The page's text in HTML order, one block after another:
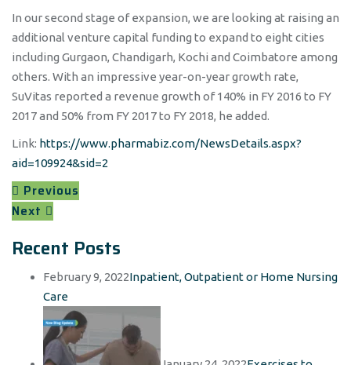
In our second stage of expansion, we are looking at raising an
additional venture capital funding to expand to eight cities
including Gurgaon, Chandigarh, Kochi and Coimbatore among
others. With an impressive year-on-year growth rate,
SuVitas reported a revenue growth of 140% in FY 2016 to FY
2017 and 50% from FY 2017 to FY 2018, he added.
Link: https://www.pharmabiz.com/NewsDetails.aspx?
aid=109924&sid=2
Previous
Next
Recent Posts
February 9, 2022Inpatient, Outpatient or Home Nursing
Care